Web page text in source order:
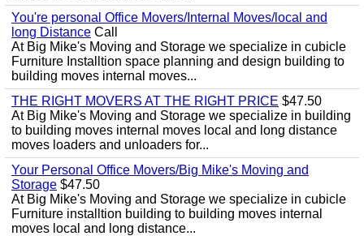
You're personal Office Movers/Internal Moves/local and
long Distance Call
At Big Mike's Moving and Storage we specialize in cubicle
Furniture Installtion space planning and design building to
building moves internal moves...
THE RIGHT MOVERS AT THE RIGHT PRICE $47.50
At Big Mike's Moving and Storage we specialize in building
to building moves internal moves local and long distance
moves loaders and unloaders for...
Your Personal Office Movers/Big Mike's Moving and
Storage $47.50
At Big Mike's Moving and Storage we specialize in cubicle
Furniture installtion building to building moves internal
moves local and long distance...